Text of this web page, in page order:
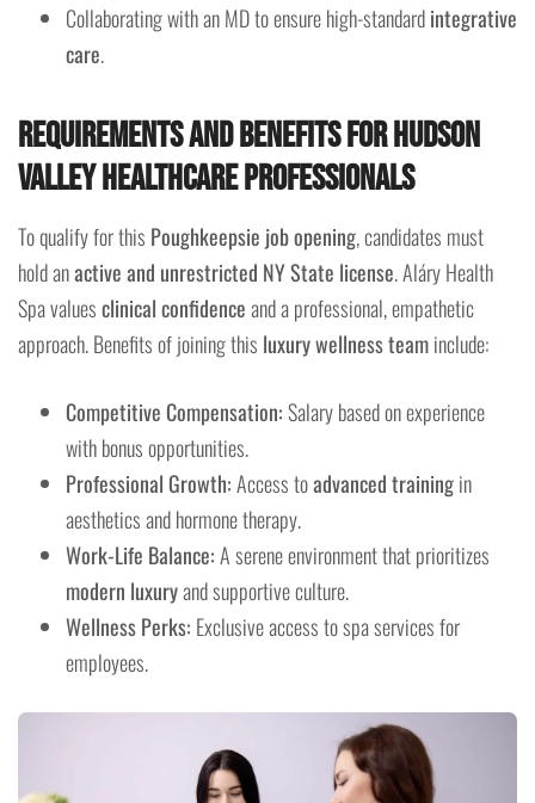
Collaborating with an MD to ensure high-standardintegrative
care.
Requirements and Benefits for Hudson
Valley Healthcare Professionals
To qualify for this Poughkeepsie job opening, candidates must
hold anactive and unrestricted NY State license. Aláry Health
Spa valuesclinical confidenceand a professional, empathetic
approach. Benefits of joining this luxury wellness teaminclude:
Competitive Compensation:Salary based on experience
with bonus opportunities.
Professional Growth:Access toadvanced trainingin
aesthetics and hormone therapy.
Work-Life Balance:A serene environment that prioritizes
modern luxuryand supportive culture.
Wellness Perks: Exclusive access to spa services for
employees.